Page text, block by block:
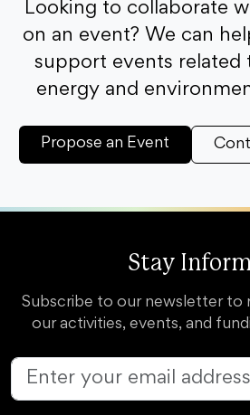
Looking to collaborate
on an event? We can
support events related
energy and
Propose an Event
Stay
Subscribe to our newsletter to
our activities, events, and